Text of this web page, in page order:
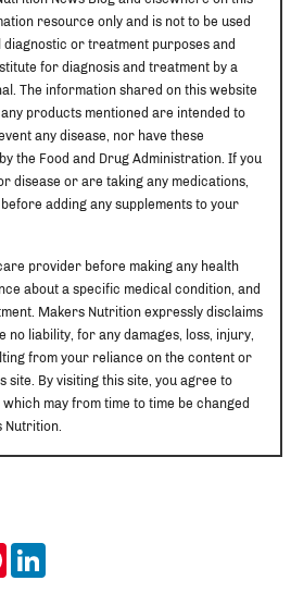
resource only and is not to be used
or treatment purposes and
for diagnosis and treatment by a
The information shared on this website
products mentioned are intended to
any disease, nor have these
the Food and Drug Administration. If you
disease or are taking any medications,
adding any supplements to your
provider before making any health
about a specific medical condition, and
Makers Nutrition expressly disclaims
no liability, for any damages, loss, injury,
from your reliance on the content or
site. By visiting this site, you agree to
may from time to time be changed
Nutrition.
Pinterest